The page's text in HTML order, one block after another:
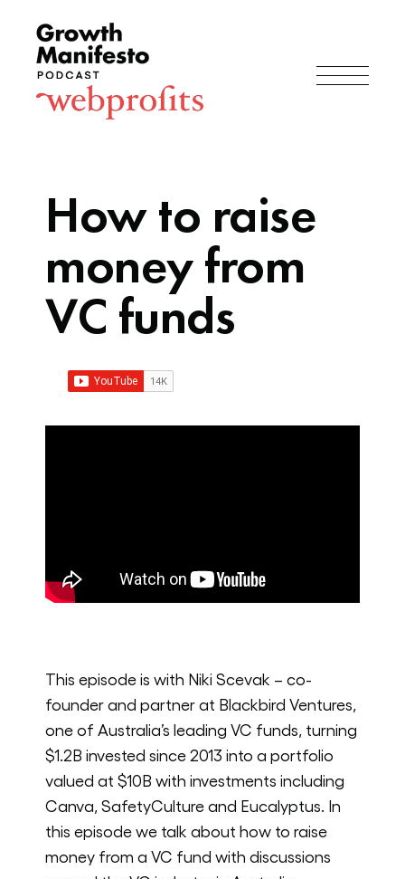
How to raise
money from
VC funds
This episode is with Niki Scevak – co-
founder and partner at Blackbird Ventures,
one of Australia’s leading VC funds, turning
$1.2B invested since 2013 into a portfolio
valued at $10B with investments including
Canva, SafetyCulture and Eucalyptus. In
this episode we talk about how to raise
money from a VC fund with discussions